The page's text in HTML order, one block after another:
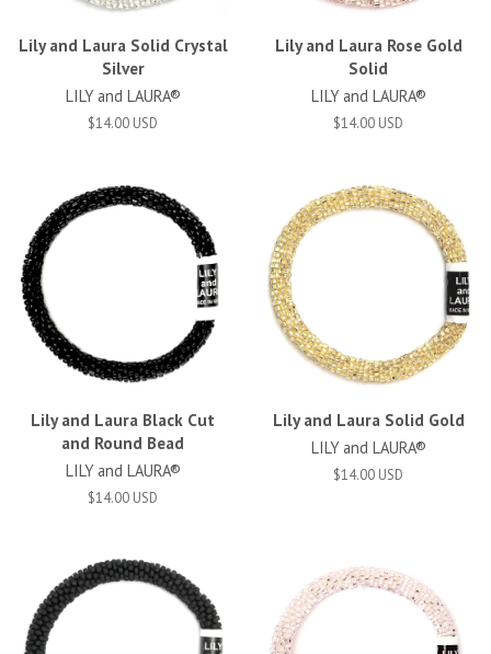
Lily and Laura Solid Crystal
Silver
LILY and LAURA®
$14.00 USD
Lily and Laura Rose Gold
Solid
LILY and LAURA®
$14.00 USD
Lily and Laura Black Cut
and Round Bead
LILY and LAURA®
$14.00 USD
Lily and Laura Solid Gold
LILY and LAURA®
$14.00 USD